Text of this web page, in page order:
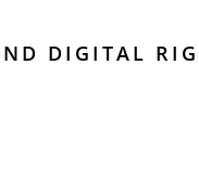
DIGITAL